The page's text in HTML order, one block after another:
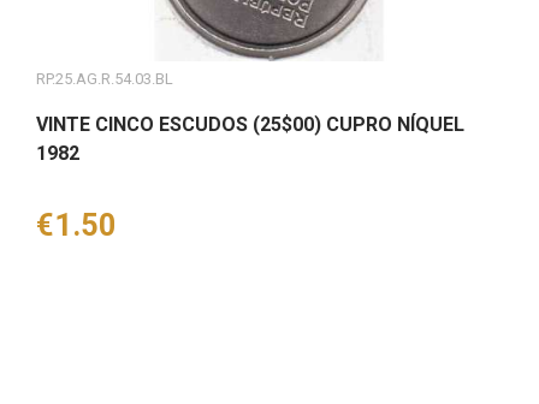
RP.25.AG.R.54.03.BL
VINTE CINCO ESCUDOS (25$00) CUPRO NÍQUEL
1982
Price
€1.50